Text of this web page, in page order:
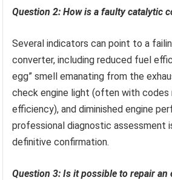
Question 2: How is a faulty catalytic
Several indicators can point to a
converter, including reduced fuel
egg” smell emanating from the
check engine light (often with
efficiency), and diminished engine
professional diagnostic assessment
definitive confirmation.
Question 3: Is it possible to repair an